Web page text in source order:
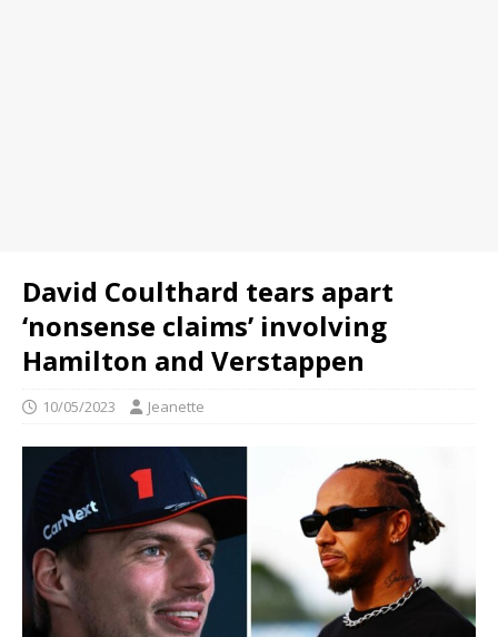
David Coulthard tears apart
‘nonsense claims’ involving
Hamilton and Verstappen
10/05/2023 Jeanette